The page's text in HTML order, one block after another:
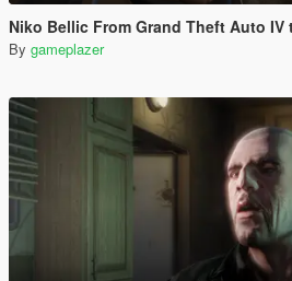
Niko Bellic From Grand Theft Auto IV
By gameplazer